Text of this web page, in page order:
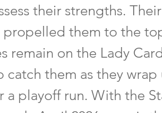
their strengths.
them to the
remain on the Lady
catch them as they
a playoff run. With the